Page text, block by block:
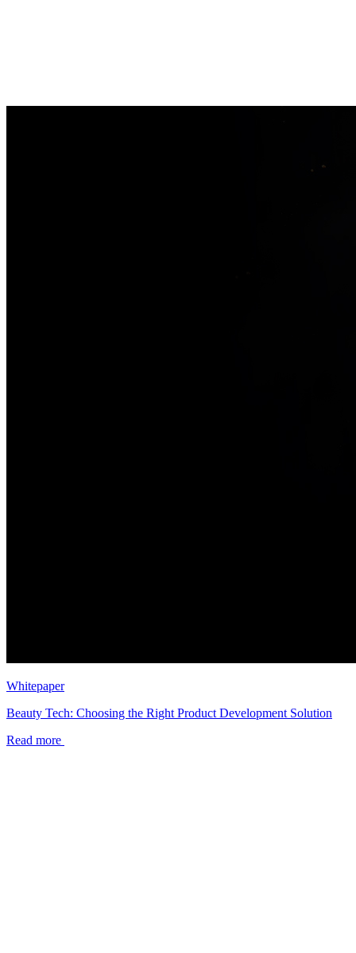
Whitepaper
Beauty Tech: Choosing the Right Product Development Solution
Read more